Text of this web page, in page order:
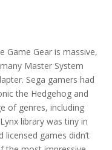
Game Gear is massive,
Master System
Sega gamers had
the Hedgehog and
of genres, including
library was tiny in
games didn’t